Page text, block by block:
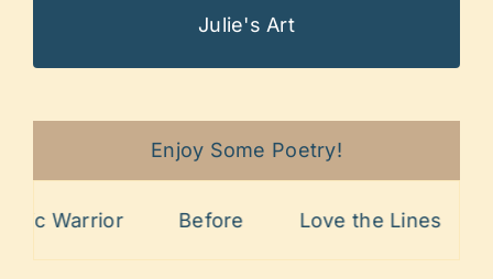
Julie's Art
Enjoy Some Poetry!
Warrior Before Love the Lines